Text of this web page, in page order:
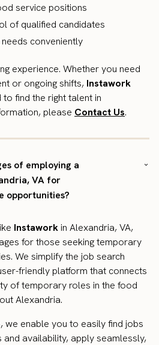
service positions
of qualified candidates
conveniently
experience. Whether you need
or ongoing shifts, Instawork
find the right talent in
please Contact Us.
of employing a
VA for
opportunities?
Instaworkin Alexandria, VA,
for those seeking temporary
We simplify the job search
friendly platform that connects
of temporary roles in the food
Alexandria.
, we enable you to easily find jobs
availability, apply seamlessly,